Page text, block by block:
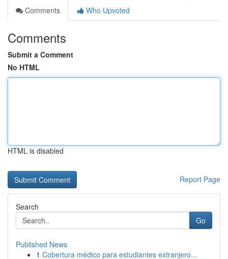
Comments
Who Upvoted
Comments
Submit a Comment
No HTML
HTML is disabled
Report Page
Search
Go
Published News
1 Cobertura médico para estudiantes extranjero...